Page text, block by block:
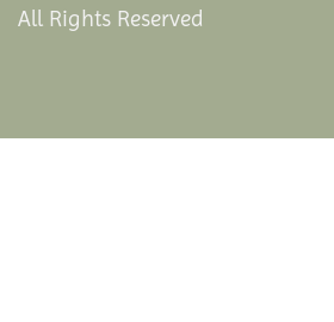
All Rights Reserved